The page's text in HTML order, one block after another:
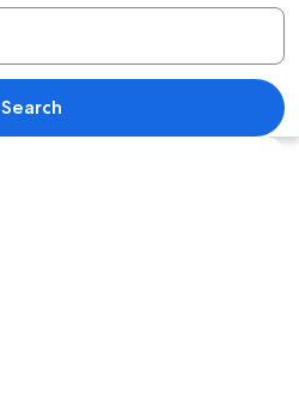
A large white sign with blue
Search